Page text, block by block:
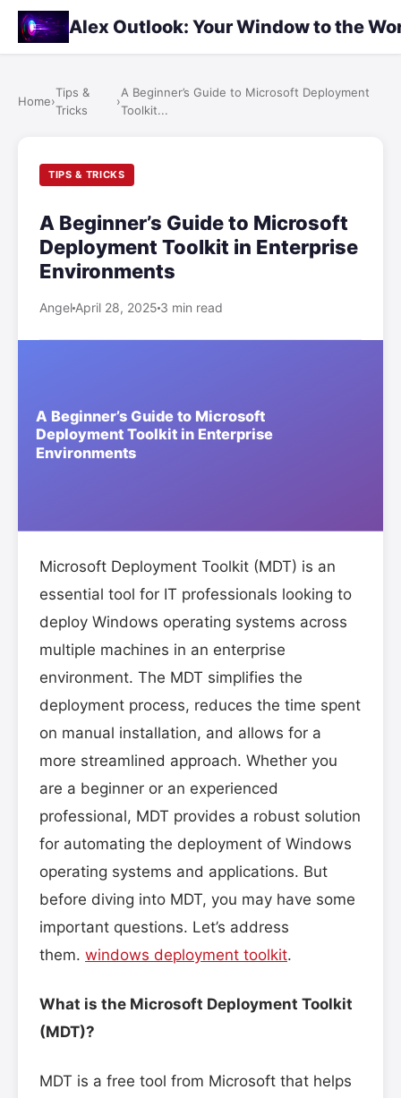
Alex Outlook: Your Window to the
Home›
Tips &
Tricks
›
A Beginner’s Guide to Microsoft Deployment
Toolkit...
TIPS & TRICKS
A Beginner’s Guide to Microsoft
Deployment Toolkit in Enterprise
Environments
Angel April 28, 2025 3 min read
Microsoft Deployment Toolkit (MDT) is an
essential tool for IT professionals looking to
deploy Windows operating systems across
multiple machines in an enterprise
environment. The MDT simplifies the
deployment process, reduces the time spent
on manual installation, and allows for a
more streamlined approach. Whether you
are a beginner or an experienced
professional, MDT provides a robust solution
for automating the deployment of Windows
operating systems and applications. But
before diving into MDT, you may have some
important questions. Let’s address
them. windows deployment toolkit.
What is the Microsoft Deployment Toolkit
(MDT)?
MDT is a free tool from Microsoft that helps